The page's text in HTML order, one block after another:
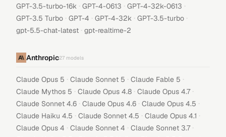
GPT-3.5-turbo-16k · GPT-4-0613 · GPT-4-32k-0613 ·
GPT-3.5 Turbo · GPT-4 · GPT-4-32k · GPT-3.5-turbo ·
gpt-5.5-chat-latest · gpt-realtime-2
Anthropic27 models
Claude Opus 5 · Claude Sonnet 5 · Claude Fable 5 ·
Claude Mythos 5 · Claude Opus 4.8 · Claude Opus 4.7 ·
Claude Sonnet 4.6 · Claude Opus 4.6 · Claude Opus 4.5 ·
Claude Haiku 4.5 · Claude Sonnet 4.5 · Claude Opus 4.1 ·
Claude Opus 4 · Claude Sonnet 4 · Claude Sonnet 3.7 ·